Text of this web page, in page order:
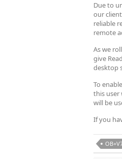
Due to
our
reliable
remote
As we
give
desktop
To
this user
will be
If you